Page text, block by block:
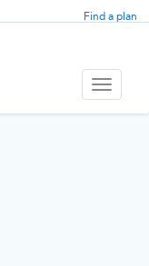
Find a plan
Toggle